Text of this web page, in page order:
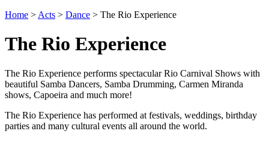
Home > Acts > Dance > The Rio Experience
The Rio Experience
The Rio Experience performs spectacular Rio Carnival Shows with
beautiful Samba Dancers, Samba Drumming, Carmen Miranda
shows, Capoeira and much more!
The Rio Experience has performed at festivals, weddings, birthday
parties and many cultural events all around the world.